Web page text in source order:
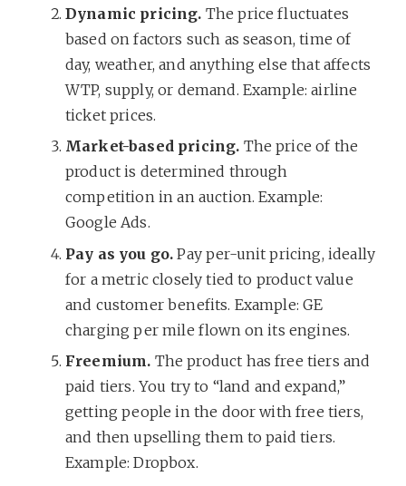
Dynamic pricing. The price fluctuates
based on factors such as season, time of
day, weather, and anything else that affects
WTP, supply, or demand. Example: airline
ticket prices.
Market-based pricing. The price of the
product is determined through
competition in an auction. Example:
Google Ads.
Pay as you go. Pay per-unit pricing, ideally
for a metric closely tied to product value
and customer benefits. Example: GE
charging per mile flown on its engines.
Freemium. The product has free tiers and
paid tiers. You try to “land and expand,”
getting people in the door with free tiers,
and then upselling them to paid tiers.
Example: Dropbox.